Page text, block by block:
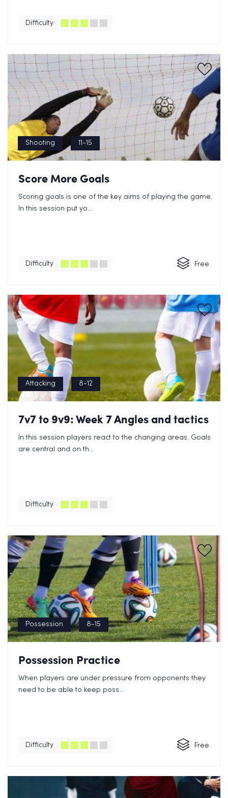
Difficulty
Shooting 11-15
Score More Goals
Scoring goals is one of the key aims of playing the game.
In this session put yo...
Difficulty Free
Attacking 8-12
7v7 to 9v9: Week 7 Angles and tactics
In this session players react to the changing areas. Goals
are central and on th...
Difficulty
Possession 8-15
Possession Practice
When players are under pressure from opponents they
need to be able to keep poss...
Difficulty Free